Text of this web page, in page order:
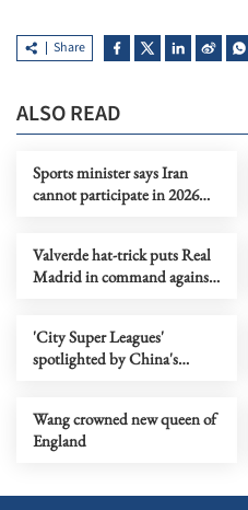
Share
ALSO READ
Sports minister says Iran
cannot participate in 2026
Valverde hat-trick puts Real
Madrid in command against
'City Super Leagues'
spotlighted by China's
Wang crowned new queen of
England